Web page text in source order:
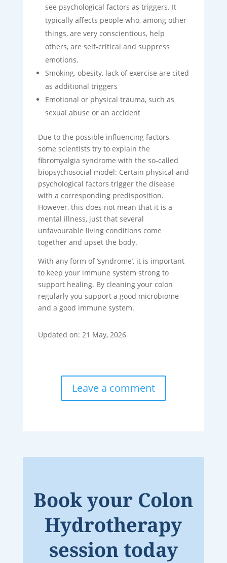
see psychological factors as triggers. It
typically affects people who, among other
things, are very conscientious, help
others, are self-critical and suppress
emotions.
Smoking, obesity, lack of exercise are cited
as additional triggers
Emotional or physical trauma, such as
sexual abuse or an accident
Due to the possible influencing factors,
some scientists try to explain the
fibromyalgia syndrome with the so-called
biopsychosocial model: Certain physical and
psychological factors trigger the disease
with a corresponding predisposition.
However, this does not mean that it is a
mental illness, just that several
unfavourable living conditions come
together and upset the body.
With any form of ‘syndrome’, it is important
to keep your immune system strong to
support healing. By cleaning your colon
regularly you support a good microbiome
and a good immune system.
Updated on: 21 May, 2026
Leave a comment
Book your Colon
Hydrotherapy
session today